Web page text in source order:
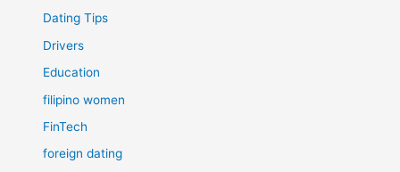
Dating Tips
Drivers
Education
filipino women
FinTech
foreign dating